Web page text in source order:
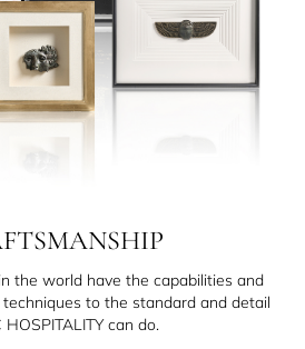
the world have the capabilities and
to the standard and detail
HOSPITALITY can do.